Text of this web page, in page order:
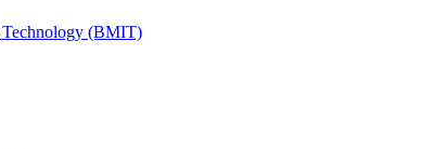
(BMIT)